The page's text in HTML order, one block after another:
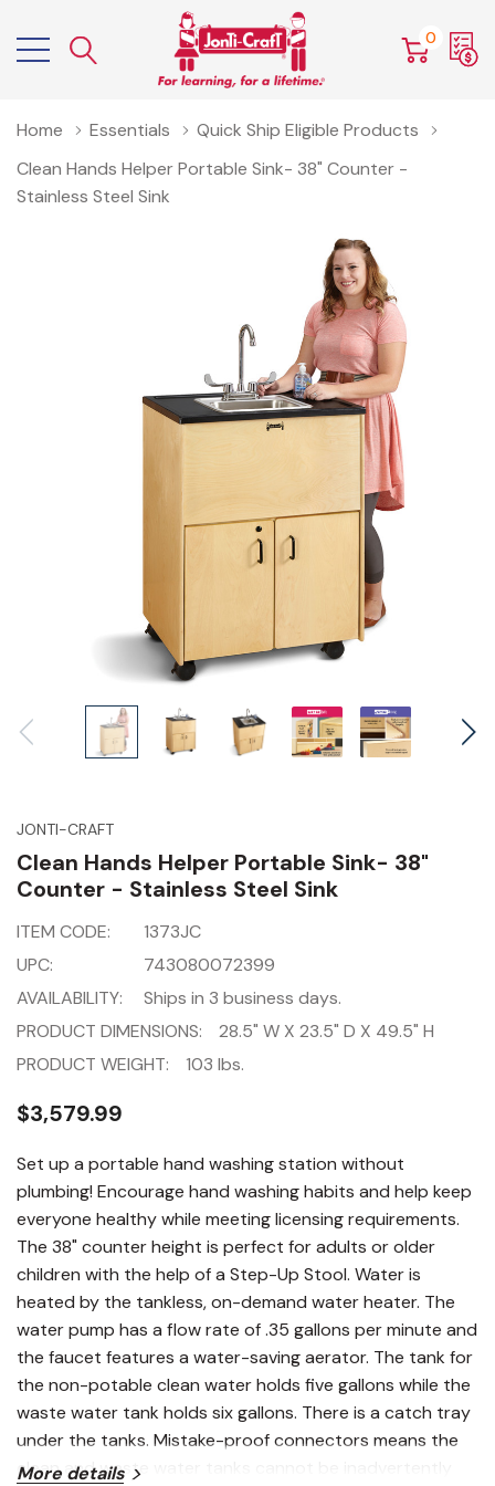
0
Home Essentials
Quick Ship Eligible Products
Clean Hands Helper Portable Sink- 38" Counter -
Stainless Steel Sink
JONTI-CRAFT
Clean Hands Helper Portable Sink- 38"
Counter - Stainless Steel Sink
ITEM CODE:
1373JC
UPC:
743080072399
AVAILABILITY:
Ships in 3 business days.
PRODUCT DIMENSIONS:
28.5" W X 23.5" D X 49.5" H
PRODUCT WEIGHT:
103 lbs.
$3,579.99
Set up a portable hand washing station without
plumbing! Encourage hand washing habits and help keep
everyone healthy while meeting licensing requirements.
The 38" counter height is perfect for adults or older
children with the help of a Step-Up Stool. Water is
heated by the tankless, on-demand water heater. The
water pump has a flow rate of .35 gallons per minute and
the faucet features a water-saving aerator. The tank for
the non-potable clean water holds five gallons while the
waste water tank holds six gallons. There is a catch tray
under the tanks. Mistake-proof connectors means the
clean and waste water tanks cannot be inadvertently
More details